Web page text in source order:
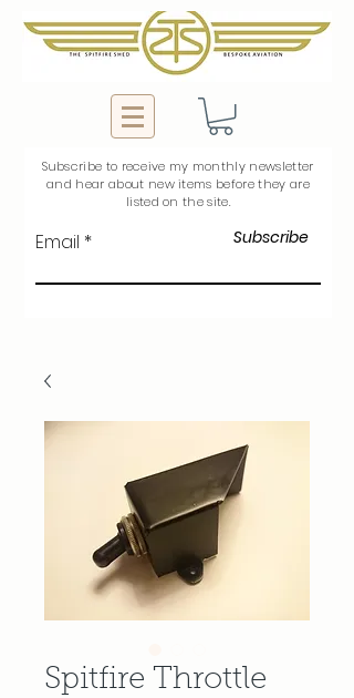
Subscribe to receive my monthly newsletter
and hear about new items before they are
listed on the site.
Email Subscribe
Spitfire Throttle